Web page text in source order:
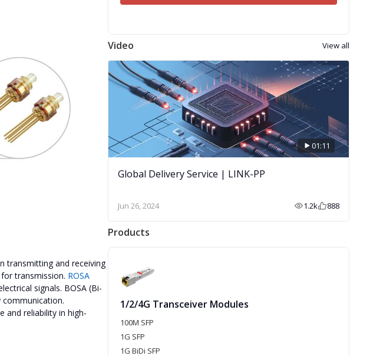
transmitting and receiving
transmission. ROSA
signals. BOSA (Bi-
communication.
and reliability in high-
Video View all
01:11
Global Delivery Service | LINK-PP
Jun 26, 2024 1.2k 888
Products
1/2/4G Transceiver Modules
100M SFP
1G SFP
1G BiDi SFP